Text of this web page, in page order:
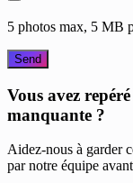
5 photos max, 5 MB
Send
Vous avez
manquante ?
Aidez-nous à garder
par notre équipe